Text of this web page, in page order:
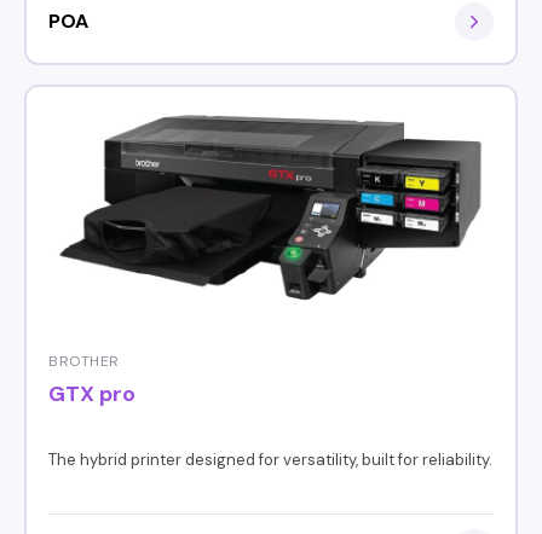
POA
BROTHER
GTX pro
The hybrid printer designed for versatility, built for reliability.